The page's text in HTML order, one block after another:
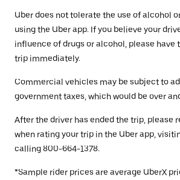
Uber does not tolerate the use of alcohol
using the Uber app. If you believe your
influence of drugs or alcohol, please have
trip immediately.
Commercial vehicles may be subject to
government taxes, which would be over
After the driver has ended the trip, please
when rating your trip in the Uber app,
calling 800-664-1378.
*Sample rider prices are average UberX